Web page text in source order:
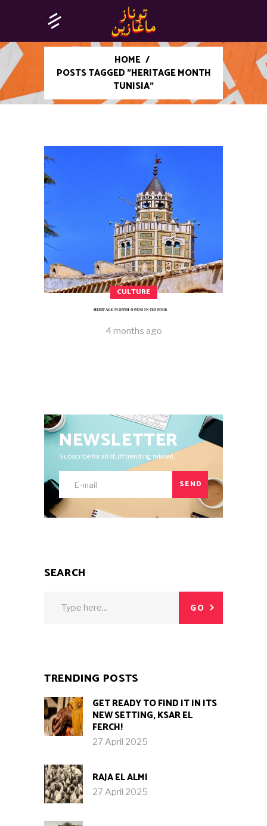
HOME /
POSTS TAGGED "HERITAGE MONTH
TUNISIA"
CULTURE
HERITAGE MONTH OPENS IN TESTOUR
4 months ago
NEWSLETTER
Subscribe for all stuff trending related.
SEND
SEARCH
GO
TRENDING POSTS
GET READY TO FIND IT IN ITS
NEW SETTING, KSAR EL
FERCH!
27 April 2025
RAJA EL ALMI
27 April 2025